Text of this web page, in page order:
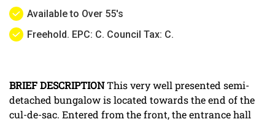
Available to Over 55's
Freehold. EPC: C. Council Tax: C.
BRIEFDESCRIPTIONThis very well presented semi-
detached bungalow is located towards the end of the
cul-de-sac. Entered from the front, the entrance hall